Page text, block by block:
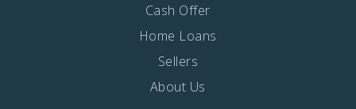
Cash Offer
Home Loans
Sellers
About Us